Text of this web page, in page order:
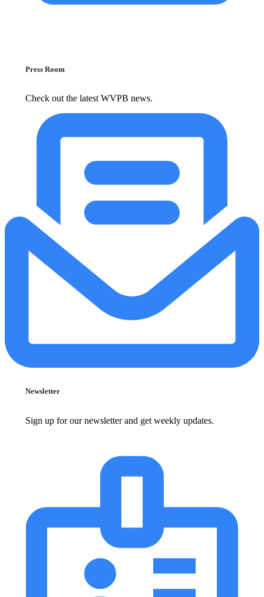
Press Room
Check out the latest WVPB news.
Newsletter
Sign up for our newsletter and get weekly updates.